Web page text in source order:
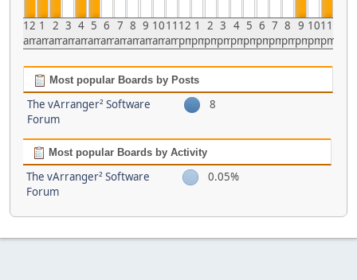
12
am
1
am
2
am
3
am
4
am
5
am
6
am
7
am
8
am
9
am
10
am
11
am
12
pm
1
pm
2
pm
3
pm
4
pm
5
pm
6
pm
7
pm
8
pm
9
pm
10
pm
11
pm
Most popular Boards by Posts
The vArranger² Software
Forum
8
Most popular Boards by Activity
The vArranger² Software
Forum
0.05%